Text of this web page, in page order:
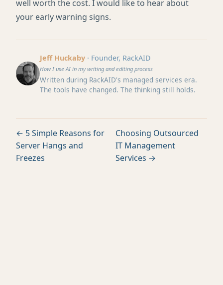
well worth the cost. I would like to hear about
your early warning signs.
Jeff Huckaby · Founder, RackAID
How I use AI in my writing and editing process
Written during RackAID's managed services era.
The tools have changed. The thinking still holds.
← 5 Simple Reasons for
Server Hangs and
Freezes
Choosing Outsourced
IT Management
Services →